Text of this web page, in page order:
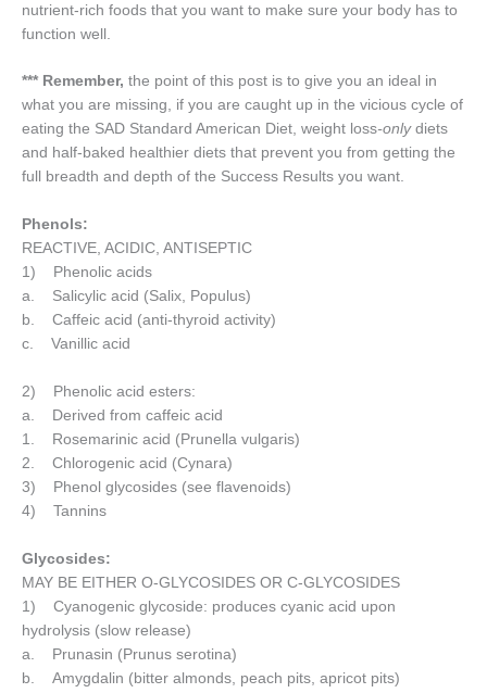
nutrient-rich foods that you want to make sure your body has to
function well.
*** Remember, the point of this post is to give you an ideal in
what you are missing, if you are caught up in the vicious cycle of
eating the SAD Standard American Diet, weight loss-onlydiets
and half-baked healthier diets that prevent you from getting the
full breadth and depth of the Success Results you want.
Phenols:
REACTIVE, ACIDIC, ANTISEPTIC
1) Phenolic acids
a. Salicylic acid (Salix, Populus)
b. Caffeic acid (anti-thyroid activity)
c. Vanillic acid
2) Phenolic acid esters:
a. Derived from caffeic acid
1. Rosemarinic acid (Prunella vulgaris)
2. Chlorogenic acid (Cynara)
3) Phenol glycosides (see flavenoids)
4) Tannins
Glycosides:
MAY BE EITHER O-GLYCOSIDES OR C-GLYCOSIDES
1) Cyanogenic glycoside: produces cyanic acid upon
hydrolysis (slow release)
a. Prunasin (Prunus serotina)
b. Amygdalin (bitter almonds, peach pits, apricot pits)